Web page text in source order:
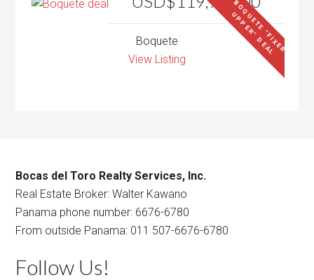
B
O
Q
U
E
T
E
"
F
I
X
E
R
U
P
P
E
R
"
D
E
A
L
Boquete
View Listing
Bocas del Toro Realty Services, Inc.
Real Estate Broker: Walter Kawano
Panama phone number: 6676-6780
From outside Panama: 011 507-6676-6780
Follow Us!